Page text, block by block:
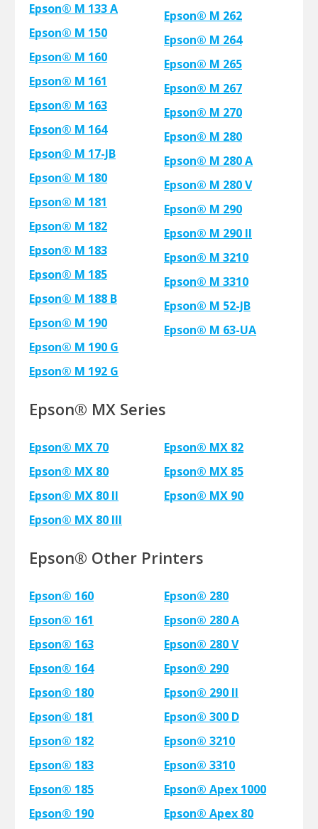
Epson® M 133 A
Epson® M 150
Epson® M 160
Epson® M 161
Epson® M 163
Epson® M 164
Epson® M 17-JB
Epson® M 180
Epson® M 181
Epson® M 182
Epson® M 183
Epson® M 185
Epson® M 188 B
Epson® M 190
Epson® M 190 G
Epson® M 192 G
Epson® M 262
Epson® M 264
Epson® M 265
Epson® M 267
Epson® M 270
Epson® M 280
Epson® M 280 A
Epson® M 280 V
Epson® M 290
Epson® M 290 II
Epson® M 3210
Epson® M 3310
Epson® M 52-JB
Epson® M 63-UA
Epson® MX Series
Epson® MX 70
Epson® MX 80
Epson® MX 80 II
Epson® MX 80 III
Epson® MX 82
Epson® MX 85
Epson® MX 90
Epson® Other Printers
Epson® 160
Epson® 161
Epson® 163
Epson® 164
Epson® 180
Epson® 181
Epson® 182
Epson® 183
Epson® 185
Epson® 190
Epson® 280
Epson® 280 A
Epson® 280 V
Epson® 290
Epson® 290 II
Epson® 300 D
Epson® 3210
Epson® 3310
Epson® Apex 1000
Epson® Apex 80